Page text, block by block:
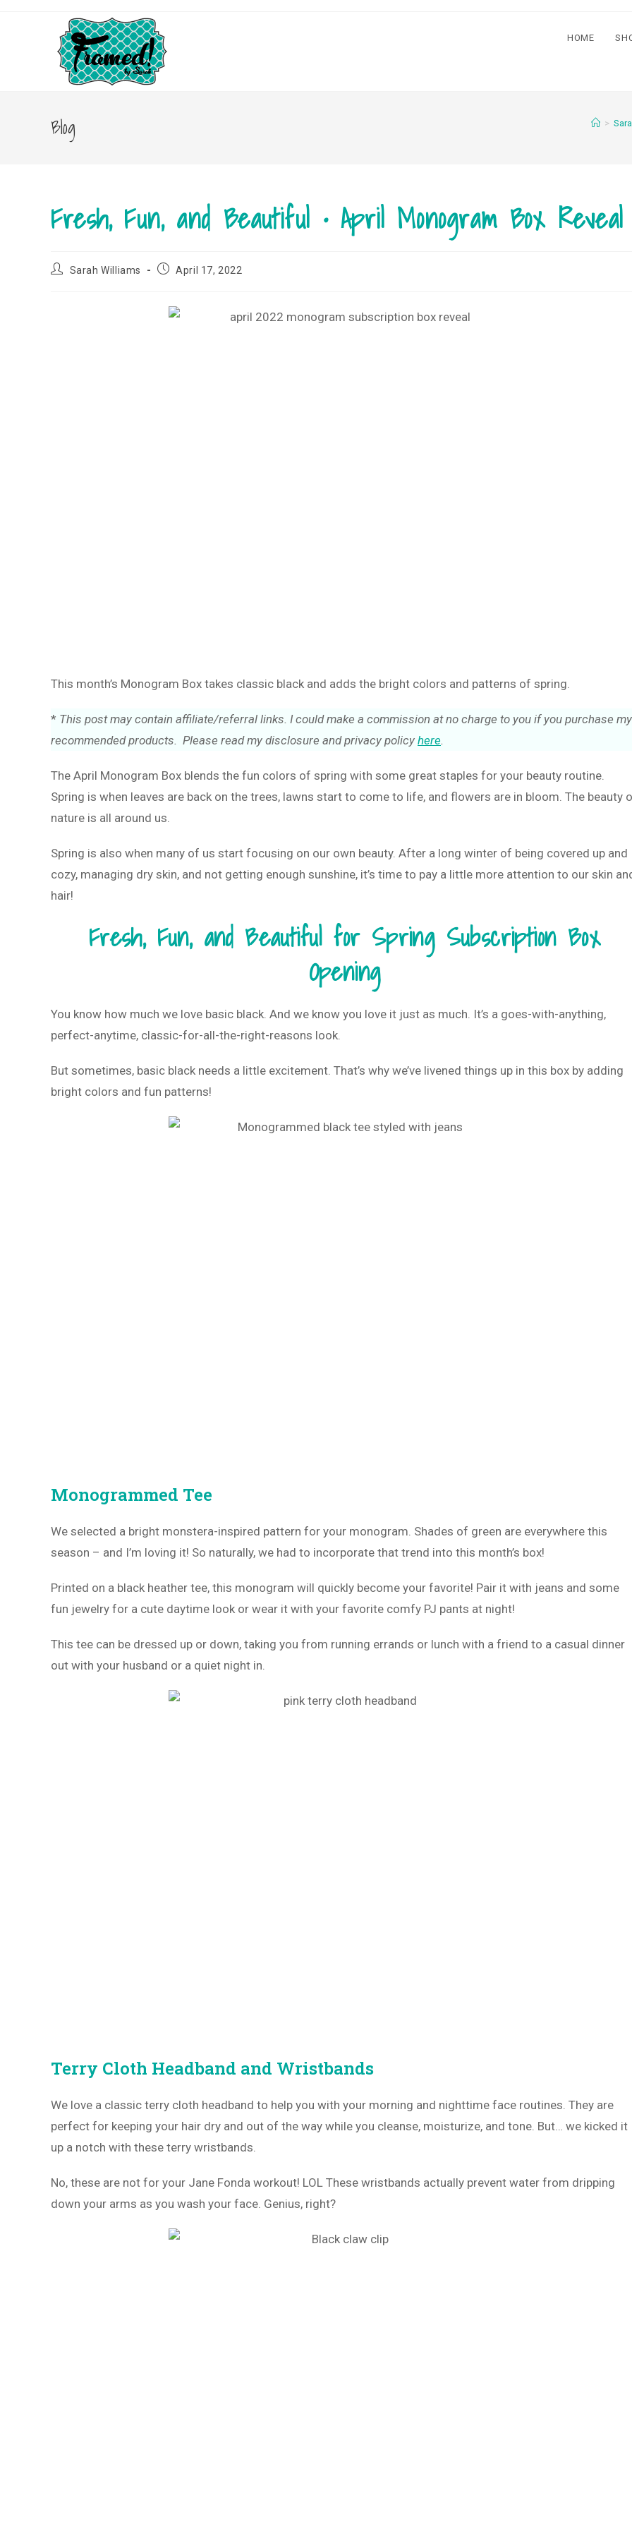
HOME
Blog >
Fresh, Fun, and Beautiful • April Monogram Box Reveal
PostSarah Williams
PostApril 17, 2022
This month’s Monogram Box takes classic black and adds the bright colors and patterns of spring.
* This post may contain affiliate/referral links. I could make a commission at no charge to you if you purchase my
recommended products. Please read my disclosure and privacy policy here.
The April Monogram Box blends the fun colors of spring with some great staples for your beauty routine.
Spring is when leaves are back on the trees, lawns start to come to life, and flowers are in bloom. The beauty
nature is all around us.
Spring is also when many of us start focusing on our own beauty. After a long winter of being covered up and
cozy, managing dry skin, and not getting enough sunshine, it’s time to pay a little more attention to our skin
hair!
Fresh, Fun, and Beautiful for Spring Subscription Box
Opening
You know how much we love basic black. And we know you love it just as much. It’s a goes-with-anything,
perfect-anytime, classic-for-all-the-right-reasons look.
But sometimes, basic black needs a little excitement. That’s why we’ve livened things up in this box by adding
bright colors and fun patterns!
Monogrammed Tee
We selected a bright monstera-inspired pattern for your monogram. Shades of green are everywhere this
season – and I’m loving it! So naturally, we had to incorporate that trend into this month’s box!
Printed on a black heather tee, this monogram will quickly become your favorite! Pair it with jeans and some
fun jewelry for a cute daytime look or wear it with your favorite comfy PJ pants at night!
This tee can be dressed up or down, taking you from running errands or lunch with a friend to a casual dinner
out with your husband or a quiet night in.
Terry Cloth Headband and Wristbands
We love a classic terry cloth headband to help you with your morning and nighttime face routines. They are
perfect for keeping your hair dry and out of the way while you cleanse, moisturize, and tone. But… we kicked it
up a notch with these terry wristbands.
No, these are not for your Jane Fonda workout! LOL These wristbands actually prevent water from dripping
down your arms as you wash your face. Genius, right?